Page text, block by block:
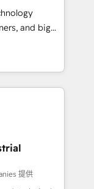
Salesforce・
設計、履歴
ChatGPT・
アワ
績 ✓
にお問い合わ
in our
make
don't
and big
turn
meaningful
than just
we lean
a
提供